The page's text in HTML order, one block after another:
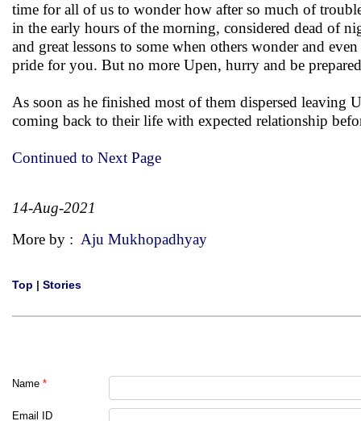
time for all of us to wonder how after so much of
in the early hours of the morning, considered dead of
and great lessons to some when others wonder and
pride for you. But no more Upen, hurry and be
As soon as he finished most of them dispersed leaving
coming back to their life with expected relationship
Continued to Next Page
14-Aug-2021
More by : Aju Mukhopadhyay
Top | Stories
Name *
Email ID